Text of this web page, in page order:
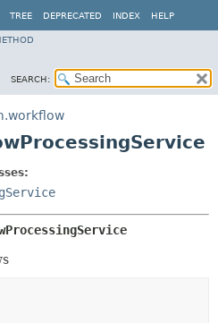
TREE DEPRECATED INDEX HELP
SEARCH: